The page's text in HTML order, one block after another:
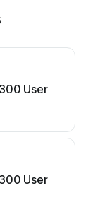
User
User